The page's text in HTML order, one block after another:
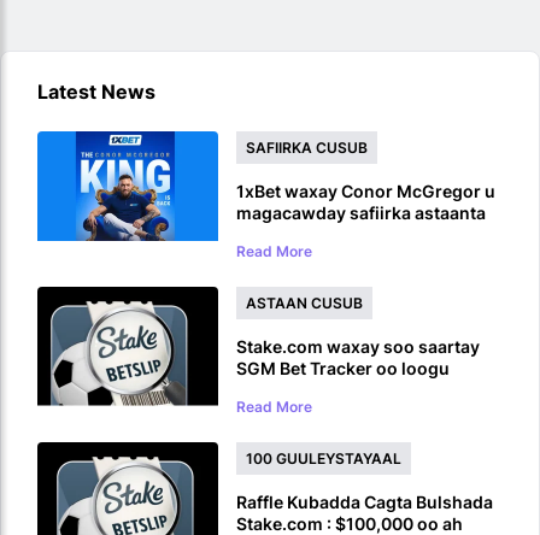
Latest News
SAFIIRKA CUSUB
1xBet waxay Conor McGregor u
magacawday safiirka astaanta
UFC ku soo laaban
Read More
ASTAAN CUSUB
Stake.com waxay soo saartay
SGM Bet Tracker oo loogu
Ciyaaro ah
Read More
100 GUULEYSTAYAAL
Raffle Kubadda Cagta Bulshada
Stake.com : $100,000 oo ah